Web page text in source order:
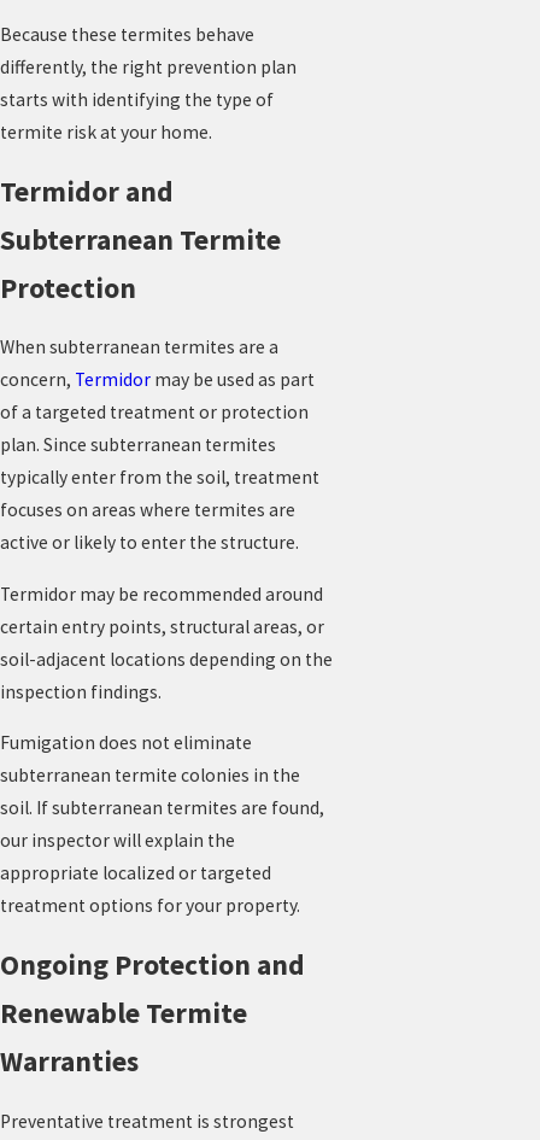
Because these termites behave
differently, the right prevention plan
starts with identifying the type of
termite risk at your home.
Termidor and
Subterranean Termite
Protection
When subterranean termites are a
concern, Termidor may be used as part
of a targeted treatment or protection
plan. Since subterranean termites
typically enter from the soil, treatment
focuses on areas where termites are
active or likely to enter the structure.
Termidor may be recommended around
certain entry points, structural areas, or
soil-adjacent locations depending on the
inspection findings.
Fumigation does not eliminate
subterranean termite colonies in the
soil. If subterranean termites are found,
our inspector will explain the
appropriate localized or targeted
treatment options for your property.
Ongoing Protection and
Renewable Termite
Warranties
Preventative treatment is strongest